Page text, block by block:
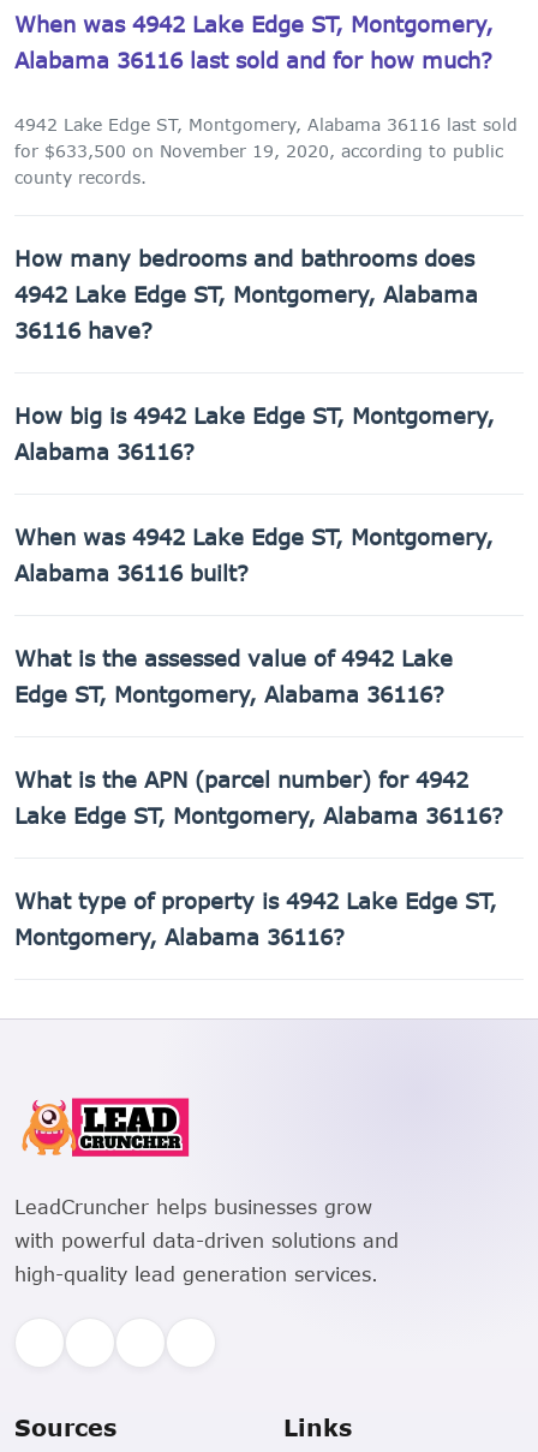
When was 4942 Lake Edge ST, Montgomery,
Alabama 36116 last sold and for how much?
4942 Lake Edge ST, Montgomery, Alabama 36116 last sold
for $633,500 on November 19, 2020, according to public
county records.
How many bedrooms and bathrooms does
4942 Lake Edge ST, Montgomery, Alabama
36116 have?
bathrooms.
How big is 4942 Lake Edge ST, Montgomery,
Alabama 36116?
3,192 sq ft of living space on a 9,148 sq ft lot.
When was 4942 Lake Edge ST, Montgomery,
Alabama 36116 built?
in 2018.
What is the assessed value of 4942 Lake
Edge ST, Montgomery, Alabama 36116?
Montgomery, Alabama 36116 is $71,860.
What is the APN (parcel number) for 4942
Lake Edge ST, Montgomery, Alabama 36116?
ST, Montgomery, Alabama 36116 is 16-03-05-2-008-
007.000.
What type of property is 4942 Lake Edge ST,
Montgomery, Alabama 36116?
LeadCruncher helps businesses grow
with powerful data-driven solutions and
high-quality lead generation services.
Sources Links